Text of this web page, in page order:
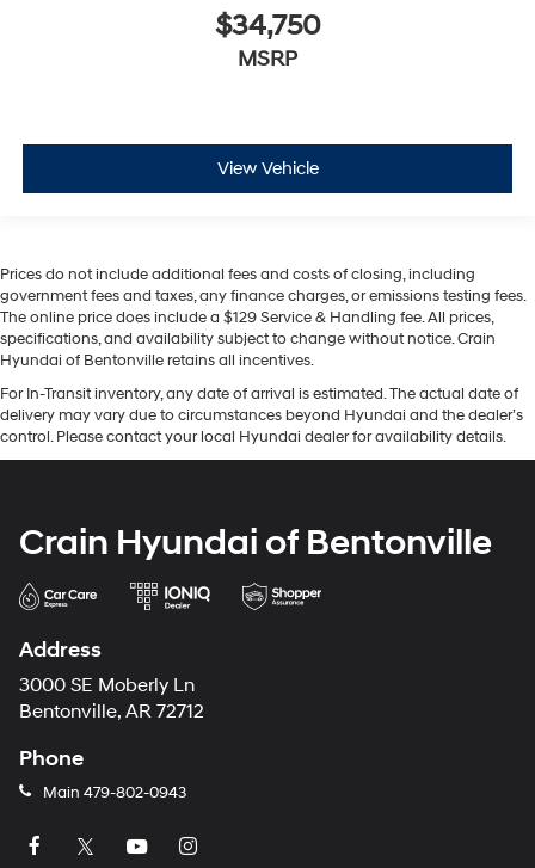
$34,750
MSRP
View Vehicle
Prices do not include additional fees and costs of closing, including
government fees and taxes, any finance charges, or emissions testing fees.
The online price does include a $129 Service & Handling fee. All prices,
specifications, and availability subject to change without notice. Crain
Hyundai of Bentonville retains all incentives.
For In-Transit inventory, any date of arrival is estimated. The actual date of
delivery may vary due to circumstances beyond Hyundai and the dealer’s
control. Please contact your local Hyundai dealer for availability details.
Crain Hyundai of Bentonville
Address
3000 SE Moberly Ln
Bentonville, AR 72712
Phone
Main 479-802-0943